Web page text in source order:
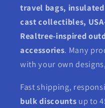
travel bags,
cast collectibles,
Realtree-inspired
accessories. Many
with your own
Fast shipping,
bulk discounts up to